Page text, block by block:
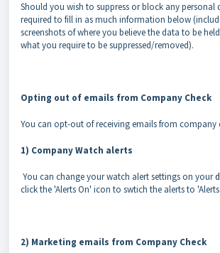
Should you wish to suppress or block any personal
required to fill in as much information below
screenshots of where you believe the data to be
what you require to be suppressed/removed).
Opting out of emails from Company Check
You can opt-out of receiving emails from company
1) Company Watch alerts
You can change your watch alert settings on your
click the 'Alerts On' icon to swtich the alerts to
2) Marketing emails from Company Check